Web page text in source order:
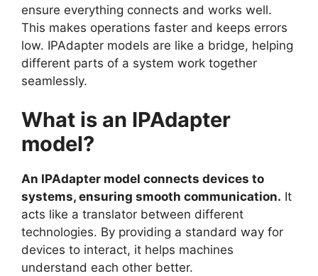
ensure everything connects and works well.
This makes operations faster and keeps errors
low. IPAdapter models are like a bridge, helping
different parts of a system work together
seamlessly.
What is an IPAdapter
model?
An IPAdapter model connects devices to
systems, ensuring smooth communication. It
acts like a translator between different
technologies. By providing a standard way for
devices to interact, it helps machines
understand each other better.